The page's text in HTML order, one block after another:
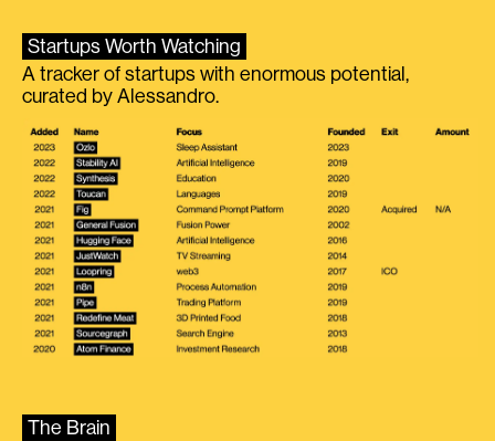
Startups Worth Watching
A tracker of startups with enormous potential,
curated by Alessandro.
The Brain